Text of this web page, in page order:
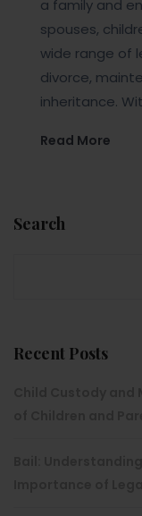
a family and
spouses,
wide range of
divorce,
inheritance.
Read More
Search
Recent Posts